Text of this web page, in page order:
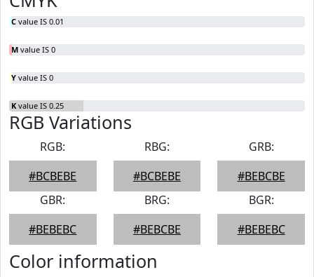
C value IS 0.01
M value IS 0
Y value IS 0
K value IS 0.25
RGB Variations
RGB:
#BCBEBE
RBG:
#BCBEBE
GRB:
#BEBCBE
GBR:
#BEBEBC
BRG:
#BEBCBE
BGR:
#BEBEBC
Color information